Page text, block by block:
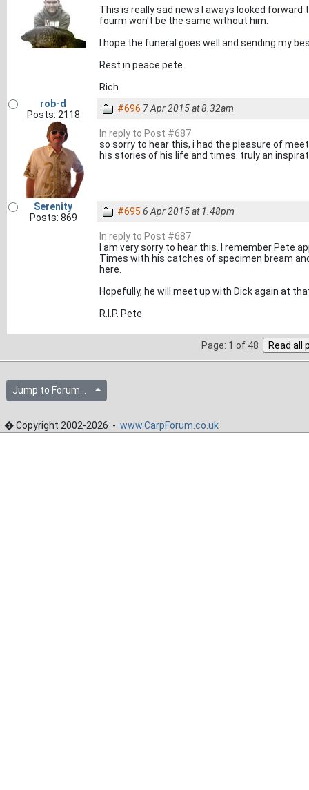
This is really sad news I aways looked
fourm won't be the same without him.
I hope the funeral goes well and sending my
Rest in peace pete.
Rich
rob-d
Posts: 2118
#696 7 Apr 2015 at 8.32am
In reply to Post #687
so sorry to hear this, i had the pleasure of
his stories of his life and times. truly an
Serenity
Posts: 869
#695 6 Apr 2015 at 1.48pm
In reply to Post #687
I am very sorry to hear this. I remember Pete
Times with his catches of specimen bream
here.
Hopefully, he will meet up with Dick again at
R.I.P. Pete
Page: 1 of 48
Jump to Forum...
� Copyright 2002-2026 - www.CarpForum.co.uk